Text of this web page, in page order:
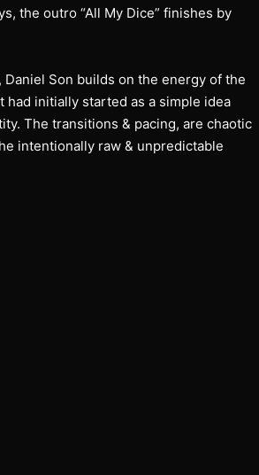
the outro “All My Dice” finishes by
Son builds on the energy of the
had initially started as a simple idea
The transitions & pacing, are chaotic
intentionally raw & unpredictable